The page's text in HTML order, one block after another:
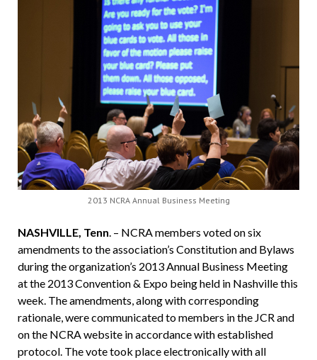
2013 NCRA Annual Business Meeting
NASHVILLE, Tenn. – NCRA members voted on six
amendments to the association’s Constitution and Bylaws
during the organization’s 2013 Annual Business Meeting
at the 2013 Convention & Expo being held in Nashville this
week. The amendments, along with corresponding
rationale, were communicated to members in the JCR and
on the NCRA website in accordance with established
protocol. The vote took place electronically with all